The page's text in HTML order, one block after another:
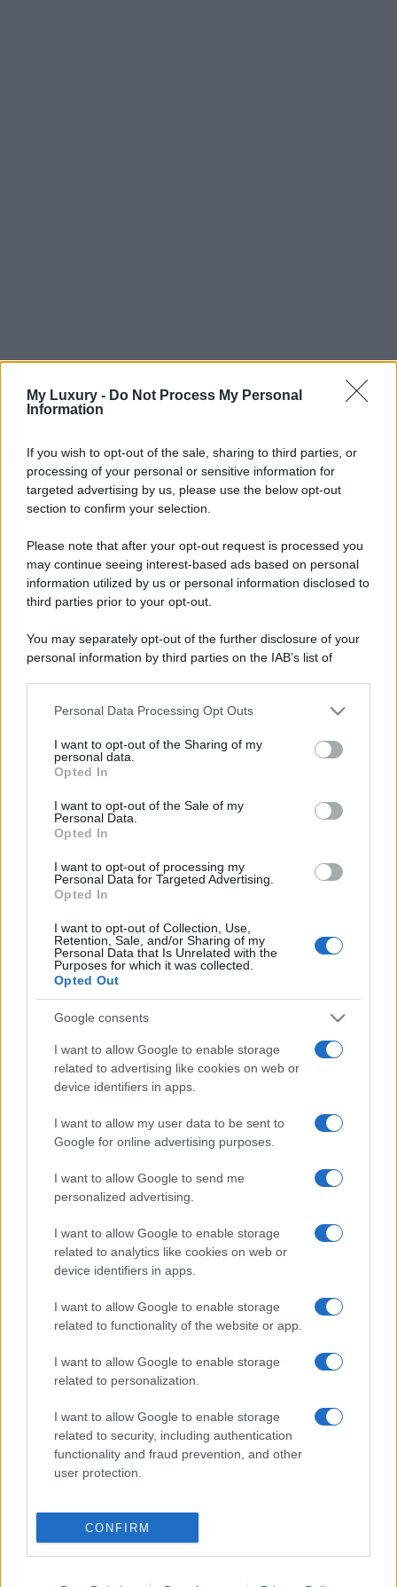
My Luxury - Do Not Process My Personal
Information
If you wish to opt-out of the sale, sharing to third parties, or
processing of your personal or sensitive information for
targeted advertising by us, please use the below opt-out
section to confirm your selection.
Please note that after your opt-out request is processed you
may continue seeing interest-based ads based on personal
information utilized by us or personal information disclosed to
third parties prior to your opt-out.
You may separately opt-out of the further disclosure of your
personal information by third parties on the IAB’s list of
This information may also be disclosed by us to third parties
disclose it to other third parties.
Please note that this website/app uses one or more Google
services and may gather and store information including but
not limited to your visit or usage behaviour. You may click to
grant or deny consent to Google and its third-party tags to
consent section.
Personal Data Processing Opt Outs
I want to opt-out of the Sharing of my
personal data.
Opted In
I want to opt-out of the Sale of my
Personal Data.
Opted In
I want to opt-out of processing my
Personal Data for Targeted Advertising.
Opted In
I want to opt-out of Collection, Use,
Retention, Sale, and/or Sharing of my
Personal Data that Is Unrelated with the
Purposes for which it was collected.
Opted Out
Google consents
I want to allow Google to enable storage
related to advertising like cookies on web or
device identifiers in apps.
I want to allow my user data to be sent to
Google for online advertising purposes.
I want to allow Google to send me
personalized advertising.
I want to allow Google to enable storage
related to analytics like cookies on web or
device identifiers in apps.
I want to allow Google to enable storage
related to functionality of the website or app.
I want to allow Google to enable storage
related to personalization.
I want to allow Google to enable storage
related to security, including authentication
functionality and fraud prevention, and other
user protection.
CONFIRM